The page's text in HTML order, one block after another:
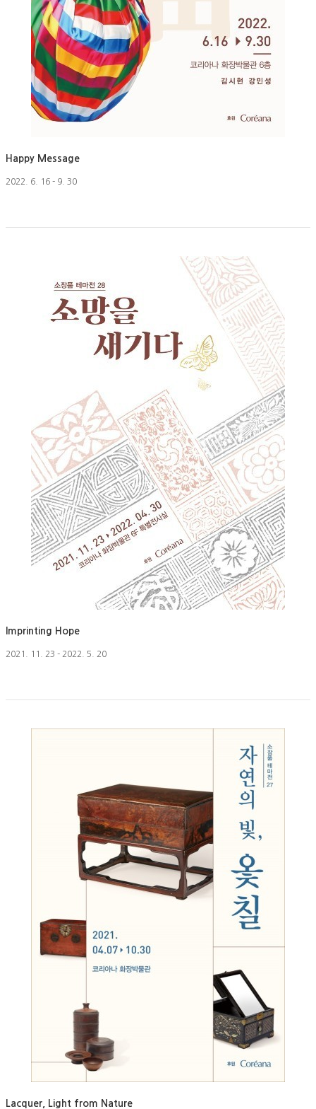
Happy Message
2022. 6. 16 - 9. 30
Imprinting Hope
2021. 11. 23 - 2022. 5. 20
Lacquer, Light from Nature